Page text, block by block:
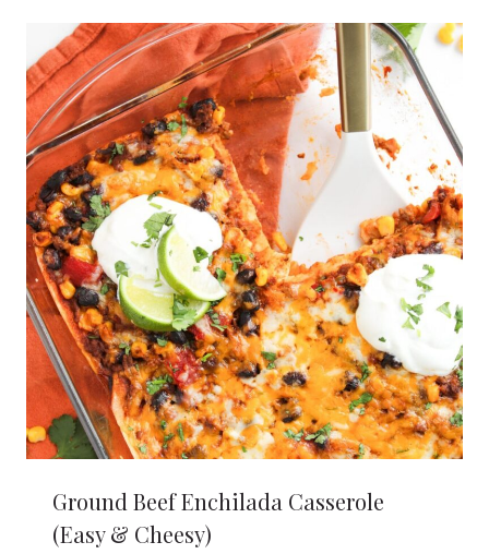
Ground Beef Enchilada Casserole
(Easy & Cheesy)